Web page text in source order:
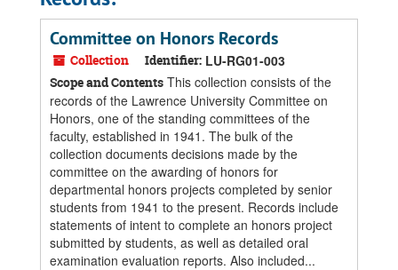
Committee on Honors Records
Collection Identifier: LU-RG01-003
Scope and Contents This collection consists of the
records of the Lawrence University Committee on
Honors, one of the standing committees of the
faculty, established in 1941. The bulk of the
collection documents decisions made by the
committee on the awarding of honors for
departmental honors projects completed by senior
students from 1941 to the present. Records include
statements of intent to complete an honors project
submitted by students, as well as detailed oral
examination evaluation reports. Also included...